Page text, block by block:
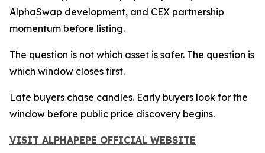
AlphaSwap development, and CEX partnership
momentum before listing.
The question is not which asset is safer. The question is
which window closes first.
Late buyers chase candles. Early buyers look for the
window before public price discovery begins.
VISIT ALPHAPEPE OFFICIAL WEBSITE